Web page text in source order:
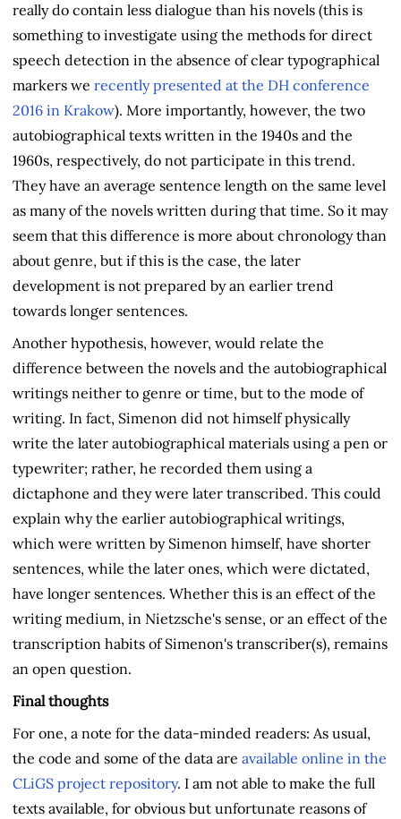
really do contain less dialogue than his novels (this is
something to investigate using the methods for direct
speech detection in the absence of clear typographical
markers we recently presented at the DH conference
2016 in Krakow). More importantly, however, the two
autobiographical texts written in the 1940s and the
1960s, respectively, do not participate in this trend.
They have an average sentence length on the same level
as many of the novels written during that time. So it may
seem that this difference is more about chronology than
about genre, but if this is the case, the later
development is not prepared by an earlier trend
towards longer sentences.
Another hypothesis, however, would relate the
difference between the novels and the autobiographical
writings neither to genre or time, but to the mode of
writing. In fact, Simenon did not himself physically
write the later autobiographical materials using a pen or
typewriter; rather, he recorded them using a
dictaphone and they were later transcribed. This could
explain why the earlier autobiographical writings,
which were written by Simenon himself, have shorter
sentences, while the later ones, which were dictated,
have longer sentences. Whether this is an effect of the
writing medium, in Nietzsche's sense, or an effect of the
transcription habits of Simenon's transcriber(s), remains
an open question.
Final thoughts
For one, a note for the data-minded readers: As usual,
the code and some of the data are available online in the
CLiGS project repository. I am not able to make the full
texts available, for obvious but unfortunate reasons of